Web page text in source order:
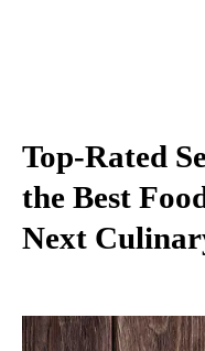
Top-Rated
the Best
Next